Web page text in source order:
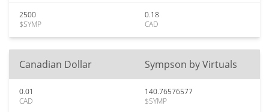
2500
$SYMP
0.18
CAD
Canadian Dollar Sympson by Virtuals
0.01
CAD
140.76576577
$SYMP